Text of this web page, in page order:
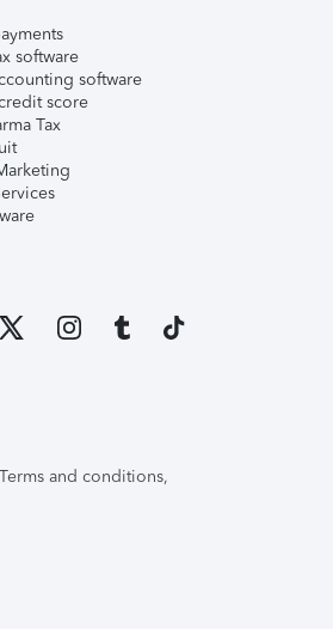
software
software
score
Tax
and conditions,